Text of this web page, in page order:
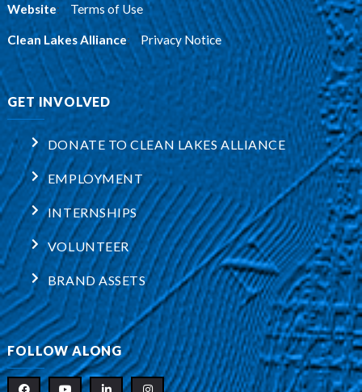
Website: Terms of Use
Clean Lakes Alliance: Privacy Notice
GET INVOLVED
DONATE TO CLEAN LAKES ALLIANCE
EMPLOYMENT
INTERNSHIPS
VOLUNTEER
BRAND ASSETS
FOLLOW ALONG